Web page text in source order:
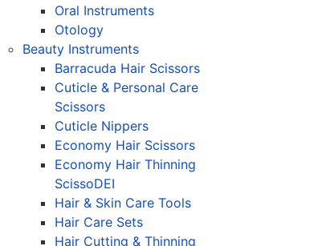
Oral Instruments
Otology
Beauty Instruments
Barracuda Hair Scissors
Cuticle & Personal Care
Scissors
Cuticle Nippers
Economy Hair Scissors
Economy Hair Thinning
ScissoDEI
Hair & Skin Care Tools
Hair Care Sets
Hair Cutting & Thinning